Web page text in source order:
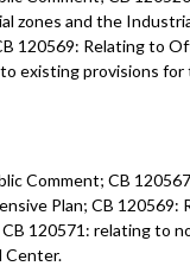
zones and the
120569: Relating to
existing provisions
Comment; CB
Plan; CB 120569:
120571: relating to
Center.